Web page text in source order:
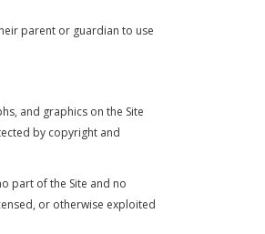
parent or guardian to use
and graphics on the Site
by copyright and
part of the Site and no
or otherwise exploited